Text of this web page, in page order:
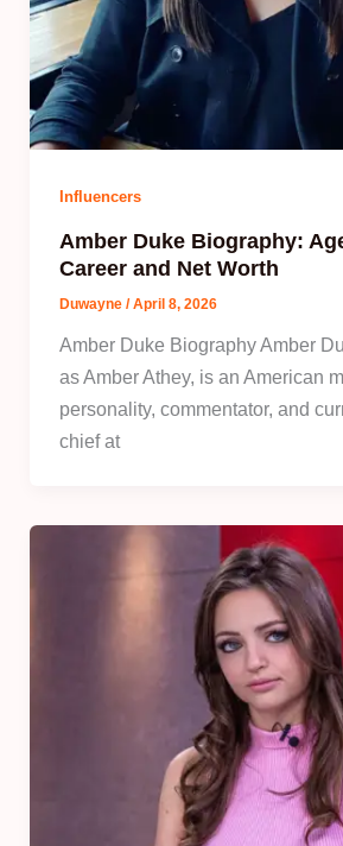
Influencers
Amber Duke Biography:
Career and Net Worth
Duwayne /April 8, 2026
Amber Duke Biography Amber
as Amber Athey, is an American
personality, commentator, and
chief at